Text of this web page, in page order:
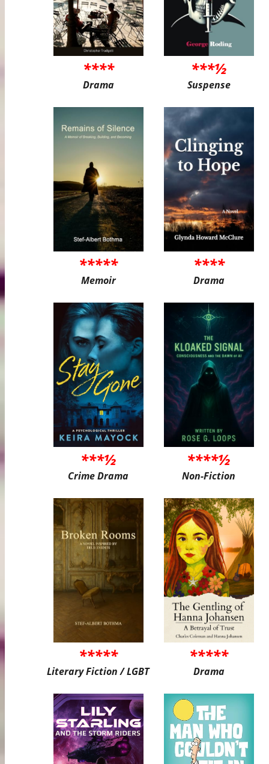
****
Drama
***½
Suspense
*****
Memoir
****
Drama
***½
Crime Drama
****½
Non-Fiction
*****
Literary Fiction / LGBT
*****
Drama